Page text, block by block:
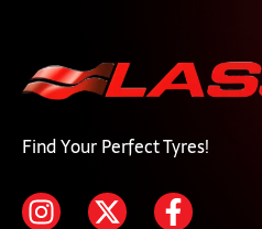
Find Your Perfect Tyres!